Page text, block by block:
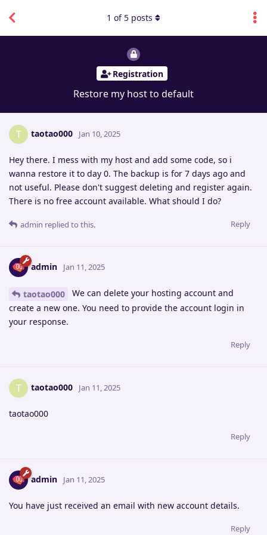
Registration
Restore my host to default
1 of5 posts
T taotao000 Jan 10, 2025
Hey there. I mess with my host and add some code, so i
wanna restore it to day 0. The backup is for 7 days ago and
not useful. Please don't suggest deleting and register again.
There is no free account available. What should I do?
Reply
admin replied to this.
admin Jan 11, 2025
taotao000
We can delete your hosting account and
create a new one. You need to provide the account login in
your response.
Reply
T taotao000 Jan 11, 2025
taotao000
Reply
admin Jan 11, 2025
You have just received an email with new account details.
Reply